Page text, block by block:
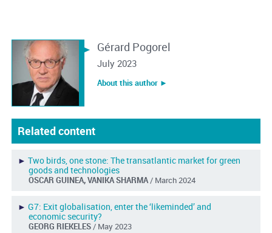
Gérard Pogorel
July 2023
About this author ︎►
Related content
► Two birds, one stone: The transatlantic market for green
goods and technologies
OSCAR GUINEA, VANIKA SHARMA/ March 2024
► G7: Exit globalisation, enter the ‘likeminded’ and
economic security?
GEORG RIEKELES/ May 2023